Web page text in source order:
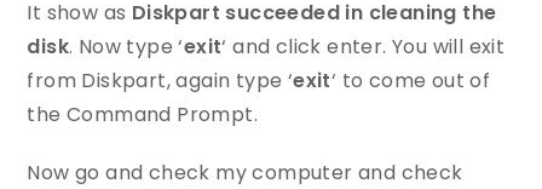
It show as Diskpart succeeded in cleaning the
disk. Now type ‘exit‘ and click enter. You will exit
from Diskpart, again type ‘exit‘ to come out of
the Command Prompt.
Now go and check my computer and check